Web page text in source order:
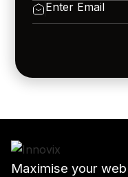
Maximise your web